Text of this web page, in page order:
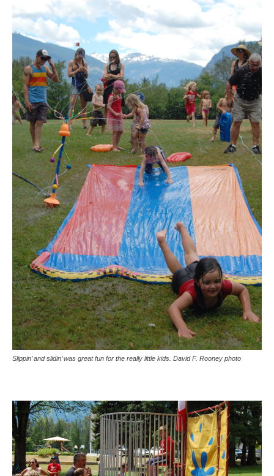
Slippin’ and slidin’ was great fun for the really little kids. David F. Rooney photo